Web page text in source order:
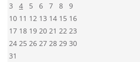
3
4 5 6 7 8
9
10 11 12 13 14 15 16
17 18 19 20 21 22 23
24 25 26 27 28 29 30
31